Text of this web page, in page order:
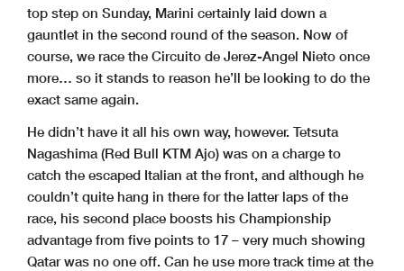
top step on Sunday, Marini certainly laid down a
gauntlet in the second round of the season. Now of
course, we race the Circuito de Jerez-Angel Nieto once
more… so it stands to reason he’ll be looking to do the
exact same again.
He didn’t have it all his own way, however. Tetsuta
Nagashima (Red Bull KTM Ajo) was on a charge to
catch the escaped Italian at the front, and although he
couldn’t quite hang in there for the latter laps of the
race, his second place boosts his Championship
advantage from five points to 17 – very much showing
Qatar was no one off. Can he use more track time at the